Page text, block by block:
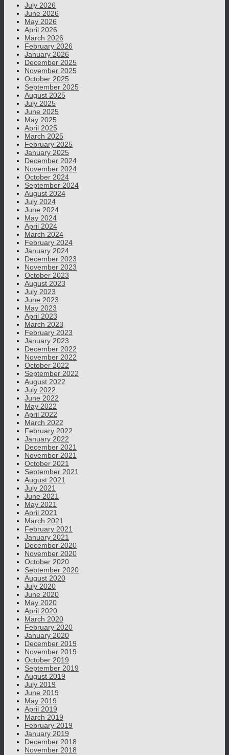
July 2026
June 2026
May 2026
April 2026
March 2026
February 2026
January 2026
December 2025
November 2025
October 2025
September 2025
August 2025
July 2025
June 2025
May 2025
April 2025
March 2025
February 2025
January 2025
December 2024
November 2024
October 2024
September 2024
August 2024
July 2024
June 2024
May 2024
April 2024
March 2024
February 2024
January 2024
December 2023
November 2023
October 2023
August 2023
July 2023
June 2023
May 2023
April 2023
March 2023
February 2023
January 2023
December 2022
November 2022
October 2022
September 2022
August 2022
July 2022
June 2022
May 2022
April 2022
March 2022
February 2022
January 2022
December 2021
November 2021
October 2021
September 2021
August 2021
July 2021
June 2021
May 2021
April 2021
March 2021
February 2021
January 2021
December 2020
November 2020
October 2020
September 2020
August 2020
July 2020
June 2020
May 2020
April 2020
March 2020
February 2020
January 2020
December 2019
November 2019
October 2019
September 2019
August 2019
July 2019
June 2019
May 2019
April 2019
March 2019
February 2019
January 2019
December 2018
November 2018